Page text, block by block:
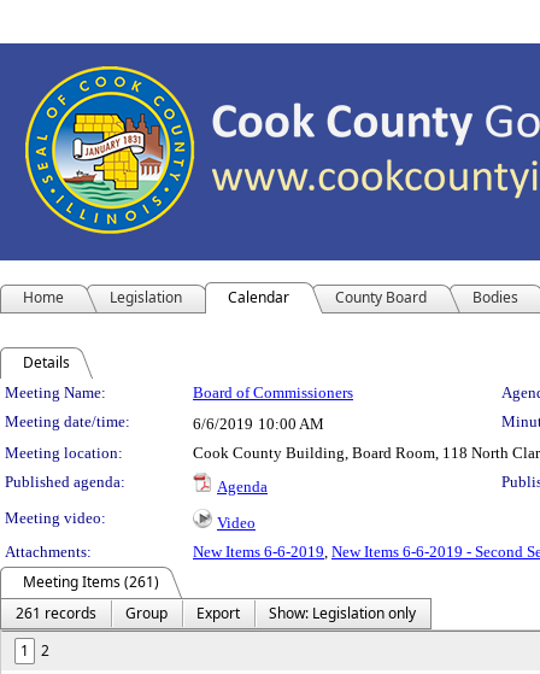
Home Legislation Calendar County Board Bodies
Details
Meeting Details
Meeting Name: Board of Commissioners
Meeting date/time:
6/6/2019 10:00 AM
Meeting location:
Cook County Building, Board Room, 118 North
Published agenda:
Agenda
Meeting video:
Video
Attachments:
New Items 6-6-2019, New Items 6-6-2019 - Second
Meeting Items (261)
261 records
Group Export
Show: Legislation only
1
2